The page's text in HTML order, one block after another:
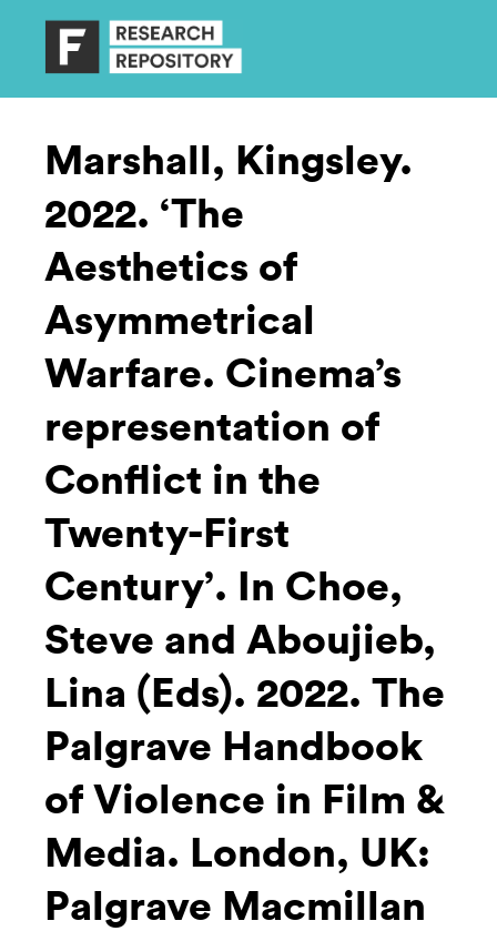
Marshall, Kingsley.
2022. ‘The
Aesthetics of
Asymmetrical
Warfare. Cinema’s
representation of
Conflict in the
Twenty-First
Century’. In Choe,
Steve and Aboujieb,
Lina (Eds). 2022. The
Palgrave Handbook
of Violence in Film &
Media. London, UK:
Palgrave Macmillan